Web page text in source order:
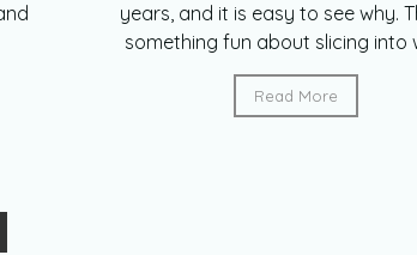
years, and it is easy to see why.
something fun about slicing into
Read More